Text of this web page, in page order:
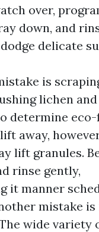
over,
down, and
delicate
is
lichen
determine
away,
lift granules.
rinse gently,
it manner
mistake
wide variety